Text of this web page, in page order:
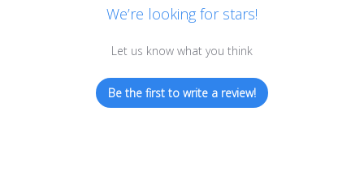
We’re looking for stars!
Let us know what you think
Be the first to write a review!